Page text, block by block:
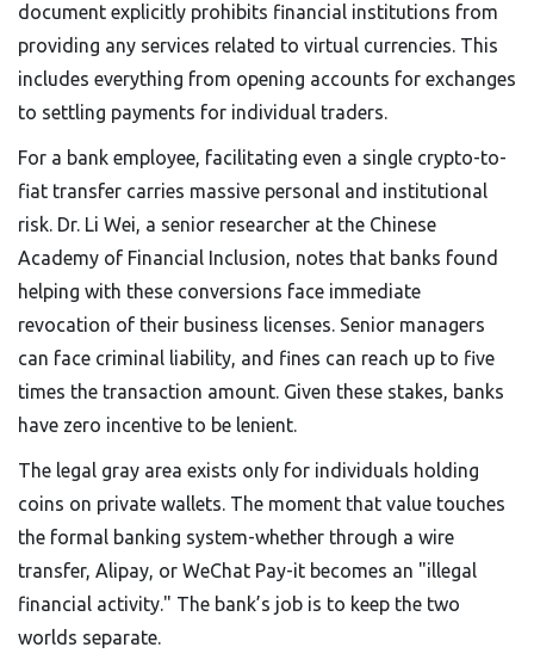
document explicitly prohibits financial institutions from
providing any services related to virtual currencies. This
includes everything from opening accounts for exchanges
to settling payments for individual traders.
For a bank employee, facilitating even a single crypto-to-
fiat transfer carries massive personal and institutional
risk. Dr. Li Wei, a senior researcher at the Chinese
Academy of Financial Inclusion, notes that banks found
helping with these conversions face immediate
revocation of their business licenses. Senior managers
can face criminal liability, and fines can reach up to five
times the transaction amount. Given these stakes, banks
have zero incentive to be lenient.
The legal gray area exists only for individuals holding
coins on private wallets. The moment that value touches
the formal banking system-whether through a wire
transfer, Alipay, or WeChat Pay-it becomes an "illegal
financial activity." The bank’s job is to keep the two
worlds separate.